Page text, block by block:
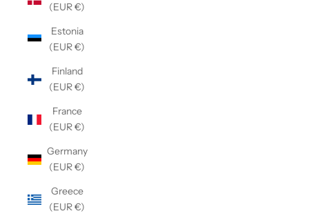
(EUR €)
Estonia
(EUR €)
Finland
(EUR €)
France
(EUR €)
Germany
(EUR €)
Greece
(EUR €)